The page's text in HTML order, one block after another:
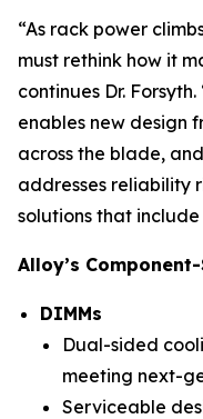
“As rack power
must rethink how it
continues Dr.
enables new design
across the blade,
addresses reliability
solutions that
Alloy’s
DIMMs
Dual-sided
meeting next-
Serviceable